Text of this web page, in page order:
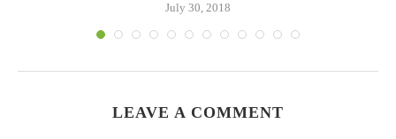
July 30, 2018
LEAVE A COMMENT